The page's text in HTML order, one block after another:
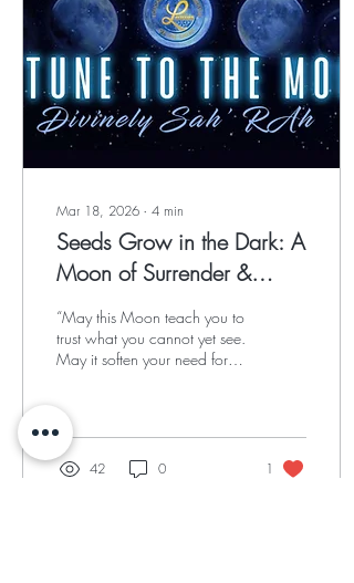
Mar 18, 2026 ∙ 4 min
Seeds Grow in the Dark: A
Moon of Surrender &
Sacred Becoming
“May this Moon teach you to
trust what you cannot yet see.
May it soften your need for
42 0 1